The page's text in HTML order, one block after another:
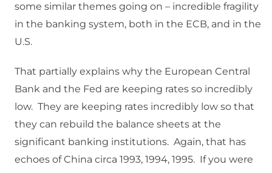
some similar themes going on – incredible fragility
in the banking system, both in the ECB, and in the
U.S.
That partially explains why the European Central
Bank and the Fed are keeping rates so incredibly
low. They are keeping rates incredibly low so that
they can rebuild the balance sheets at the
significant banking institutions. Again, that has
echoes of China circa 1993, 1994, 1995. If you were